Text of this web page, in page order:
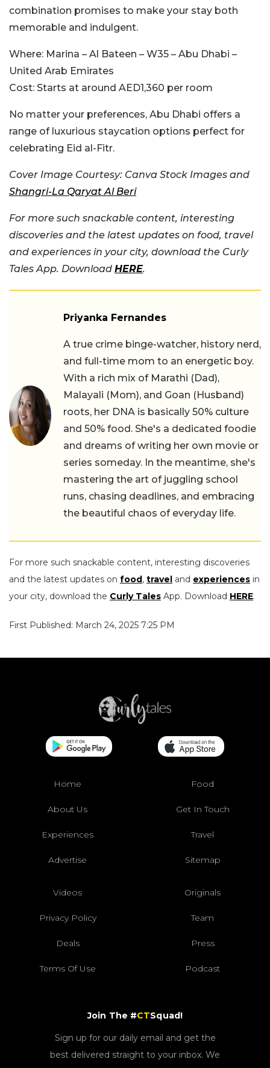
combination promises to make your stay both
memorable and indulgent.
Where: Marina – Al Bateen – W35 – Abu Dhabi –
United Arab Emirates
Cost: Starts at around AED1,360 per room
No matter your preferences, Abu Dhabi offers a
range of luxurious staycation options perfect for
celebrating Eid al-Fitr.
Cover Image Courtesy: Canva Stock Images and
Shangri-La Qaryat Al Beri
For more such snackable content, interesting
discoveries and the latest updates on food, travel
and experiences in your city, download the Curly
Tales App. Download HERE.
Priyanka Fernandes
A true crime binge-watcher, history nerd,
and full-time mom to an energetic boy.
With a rich mix of Marathi (Dad),
Malayali (Mom), and Goan (Husband)
roots, her DNA is basically 50% culture
and 50% food. She's a dedicated foodie
and dreams of writing her own movie or
series someday. In the meantime, she's
mastering the art of juggling school
runs, chasing deadlines, and embracing
the beautiful chaos of everyday life.
For more such snackable content, interesting discoveries
and the latest updates on food, travel and experiences in
your city, download the Curly Tales App. Download HERE.
First Published: March 24, 2025 7:25 PM
Home Food
About Us Get In Touch
Experiences Travel
Advertise Sitemap
Videos Originals
Privacy Policy Team
Deals Press
Terms Of Use Podcast
Join The #CTSquad!
Sign up for our daily email and get the
best delivered straight to your inbox. We